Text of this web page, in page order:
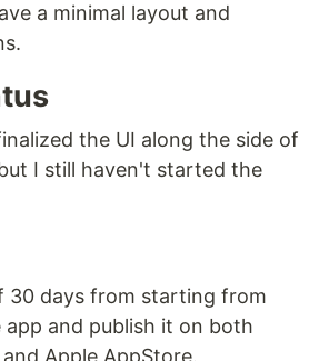
a minimal layout and
the UI along the side of
I still haven't started the
30 days from starting from
and publish it on both
Apple AppStore.